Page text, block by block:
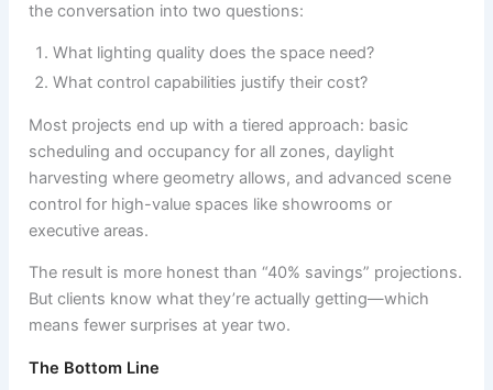
the conversation into two questions:
What lighting quality does the space need?
What control capabilities justify their cost?
Most projects end up with a tiered approach: basic
scheduling and occupancy for all zones, daylight
harvesting where geometry allows, and advanced scene
control for high-value spaces like showrooms or
executive areas.
The result is more honest than “40% savings” projections.
But clients know what they’re actually getting—which
means fewer surprises at year two.
The Bottom Line